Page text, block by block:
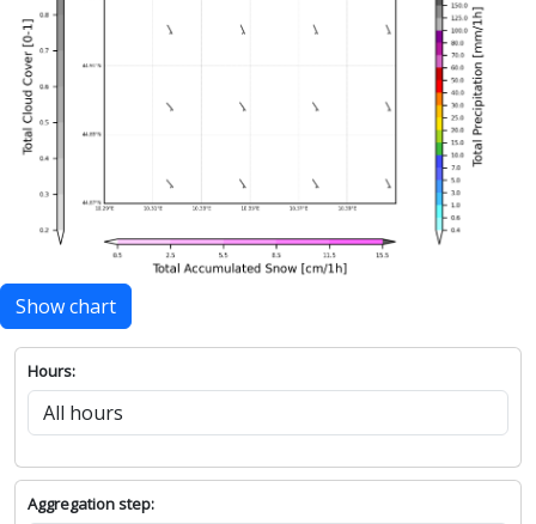
Show chart
Hours:
Aggregation step: